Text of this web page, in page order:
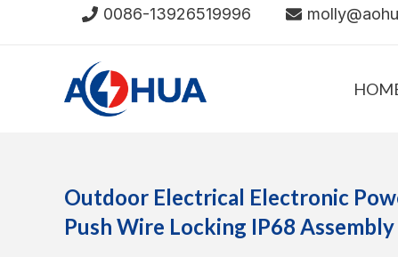
0086-13926519996
Outdoor Electrical Electronic
Push Wire Locking IP68